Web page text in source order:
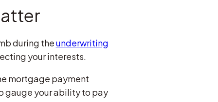
during theunderwriting
your interests.
mortgage payment
gauge your ability to pay